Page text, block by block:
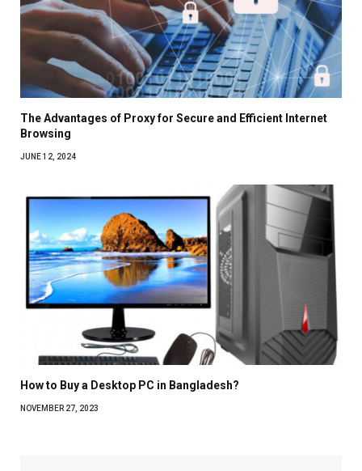
The Advantages of Proxy for Secure and Efficient Internet
Browsing
JUNE 12, 2024
How to Buy a Desktop PC in Bangladesh?
NOVEMBER 27, 2023